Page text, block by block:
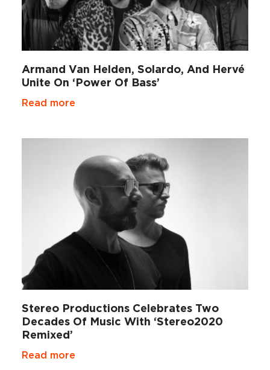
Armand Van Helden, Solardo, And Hervé
Unite On ‘Power Of Bass’
Read more
Stereo Productions Celebrates Two
Decades Of Music With ‘Stereo2020
Remixed’
Read more